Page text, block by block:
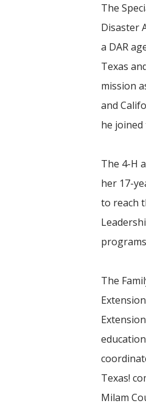
The
Disaster
a DAR
Texas
mission
and
he
The 4-H
her 17-
to reach
The
Texas!
Milam